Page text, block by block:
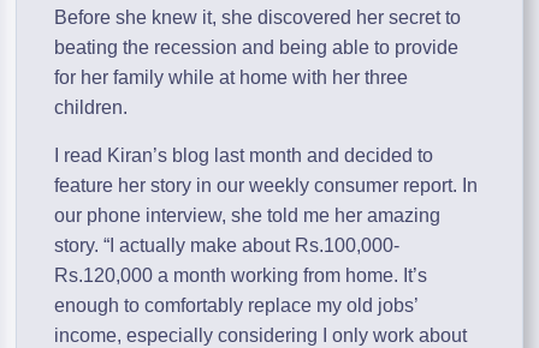
Before she knew it, she discovered her secret to
beating the recession and being able to provide
for her family while at home with her three
children.
I read Kiran’s blog last month and decided to
feature her story in our weekly consumer report. In
our phone interview, she told me her amazing
story. “I actually make about Rs.100,000-
Rs.120,000 a month working from home. It’s
enough to comfortably replace my old jobs’
income, especially considering I only work about